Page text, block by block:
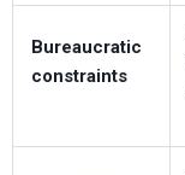
Bureaucratic
constraints